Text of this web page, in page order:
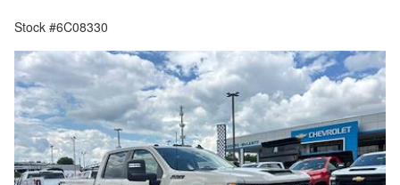
Stock #6C08330